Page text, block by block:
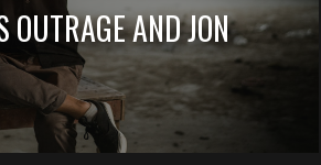
OUTRAGE AND JON